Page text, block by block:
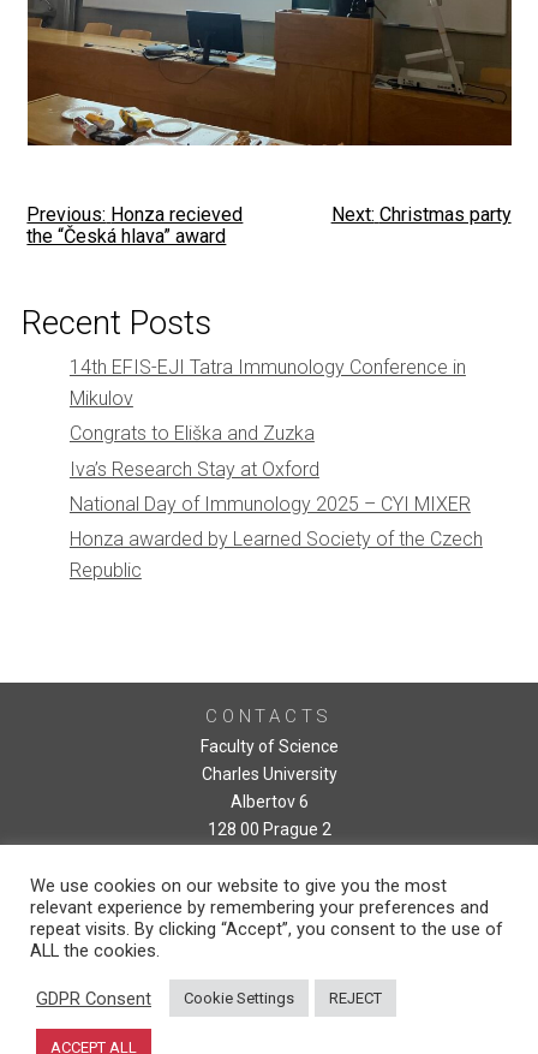
Post
Previous: Honza recieved
the “Česká hlava” award
Next: Christmas party
Recent Posts
14th EFIS-EJI Tatra Immunology Conference in
Mikulov
Congrats to Eliška and Zuzka
Iva’s Research Stay at Oxford
National Day of Immunology 2025 – CYI MIXER
Honza awarded by Learned Society of the Czech
Republic
CONTACTS
Faculty of Science
Charles University
Albertov 6
128 00 Prague 2
We use cookies on our website to give you the most
relevant experience by remembering your preferences and
repeat visits. By clicking “Accept”, you consent to the use of
ALL the cookies.
GDPR Consent Cookie Settings REJECT
ACCEPT ALL